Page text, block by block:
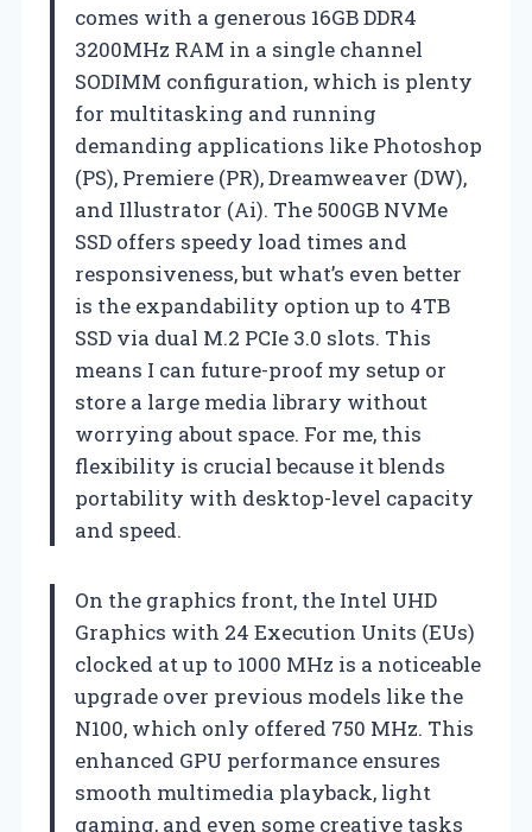
comes with a generous 16GB DDR4
3200MHz RAM in a single channel
SODIMM configuration, which is plenty
for multitasking and running
demanding applications like Photoshop
(PS), Premiere (PR), Dreamweaver (DW),
and Illustrator (Ai). The 500GB NVMe
SSD offers speedy load times and
responsiveness, but what’s even better
is the expandability option up to 4TB
SSD via dual M.2 PCIe 3.0 slots. This
means I can future-proof my setup or
store a large media library without
worrying about space. For me, this
flexibility is crucial because it blends
portability with desktop-level capacity
and speed.
On the graphics front, the Intel UHD
Graphics with 24 Execution Units (EUs)
clocked at up to 1000 MHz is a noticeable
upgrade over previous models like the
N100, which only offered 750 MHz. This
enhanced GPU performance ensures
smooth multimedia playback, light
gaming, and even some creative tasks